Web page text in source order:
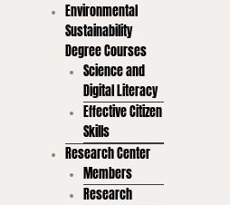
Environmental
Sustainability
Degree Courses
Science and
Digital Literacy
Effective Citizen
Skills
Research Center
Members
Research